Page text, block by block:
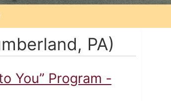
PA)
You” Program -